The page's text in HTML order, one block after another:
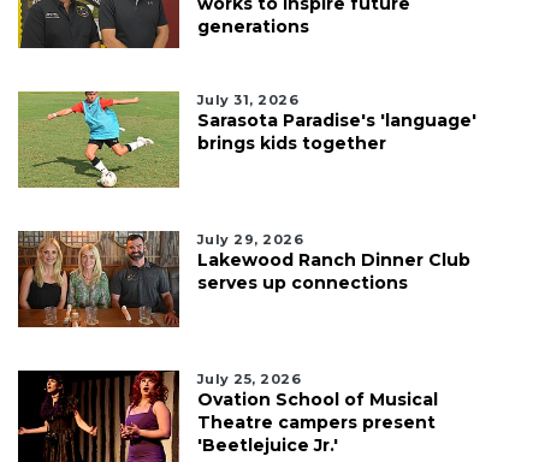
generations
July 31, 2026
Sarasota Paradise's 'language'
brings kids together
July 29, 2026
Lakewood Ranch Dinner Club
serves up connections
July 25, 2026
Ovation School of Musical
Theatre campers present
'Beetlejuice Jr.'